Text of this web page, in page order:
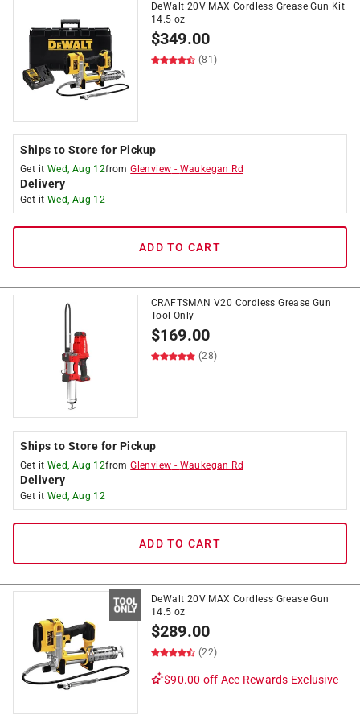
DeWalt 20V MAX Cordless Grease Gun Kit
14.5 oz
$349.00
(81)
Ships to Store for Pickup
Get it Wed, Aug 12fromGlenview - Waukegan Rd
Delivery
Get it Wed, Aug 12
ADD TO CART
CRAFTSMAN V20 Cordless Grease Gun
Tool Only
$169.00
(28)
Ships to Store for Pickup
Get it Wed, Aug 12fromGlenview - Waukegan Rd
Delivery
Get it Wed, Aug 12
ADD TO CART
DeWalt 20V MAX Cordless Grease Gun
14.5 oz
$289.00
(22)
$90.00 off Ace Rewards Exclusive